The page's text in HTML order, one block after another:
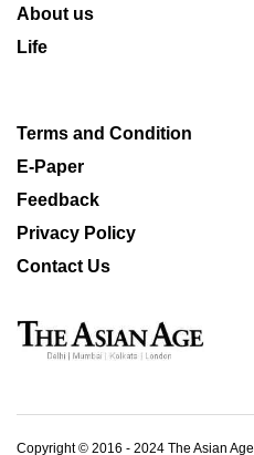
About us
Life
Terms and Condition
E-Paper
Feedback
Privacy Policy
Contact Us
Copyright © 2016 - 2024 The Asian Age